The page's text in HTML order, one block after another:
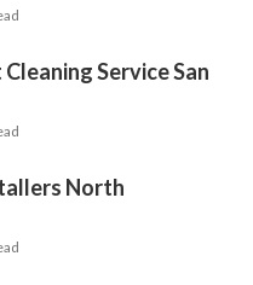
Service San
North